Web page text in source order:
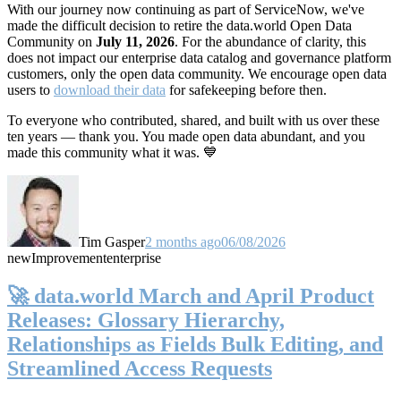
With our journey now continuing as part of ServiceNow, we've
made the difficult decision to retire the data.world Open Data
Community on July 11, 2026. For the abundance of clarity, this
does not impact our enterprise data catalog and governance platform
customers, only the open data community. We encourage open data
users to download their data for safekeeping before then.
To everyone who contributed, shared, and built with us over these
ten years — thank you. You made open data abundant, and you
made this community what it was. 💙
Tim Gasper2 months ago06/08/2026
newImprovemententerprise
🚀 data.world March and April Product
Releases: Glossary Hierarchy,
Relationships as Fields Bulk Editing, and
Streamlined Access Requests